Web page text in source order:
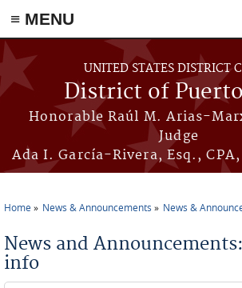
≡ MENU
Skip to main content
UNITED STATES DISTRICT
District of
Honorable Raúl M. Arias-
Judge
Ada I. García-Rivera, Esq.,
Home News & Announcements News &
News and
info